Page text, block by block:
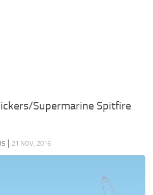
Supermarine Spitfire
| 21 NOV, 2016